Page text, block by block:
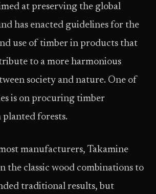
at preserving the global
has enacted guidelines for the
use of timber in products that
to a more harmonious
society and nature. One of
is on procuring timber
forests.
manufacturers, Takamine
the classic wood combinations to
traditional results, but